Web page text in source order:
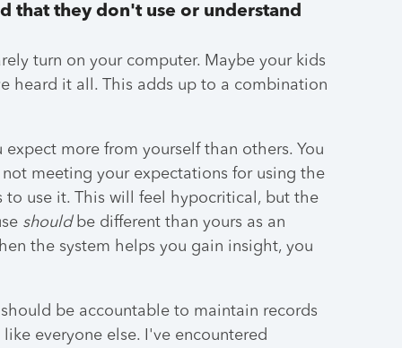
that they don't use or understand
turn on your computer. Maybe your kids
heard it all. This adds up to a combination
expect more from yourself than others. You
not meeting your expectations for using the
to use it. This will feel hypocritical, but the
shouldbe different than yours as an
the system helps you gain insight, you
be accountable to maintain records
everyone else. I've encountered